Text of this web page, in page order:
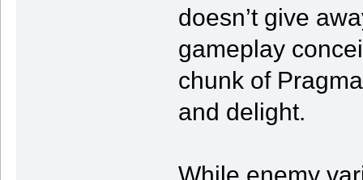
doesn’t give
gameplay
chunk of
and delight.
While enemy